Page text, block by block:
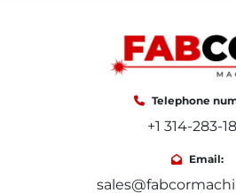
Telephone
+1 314-283-
Email: